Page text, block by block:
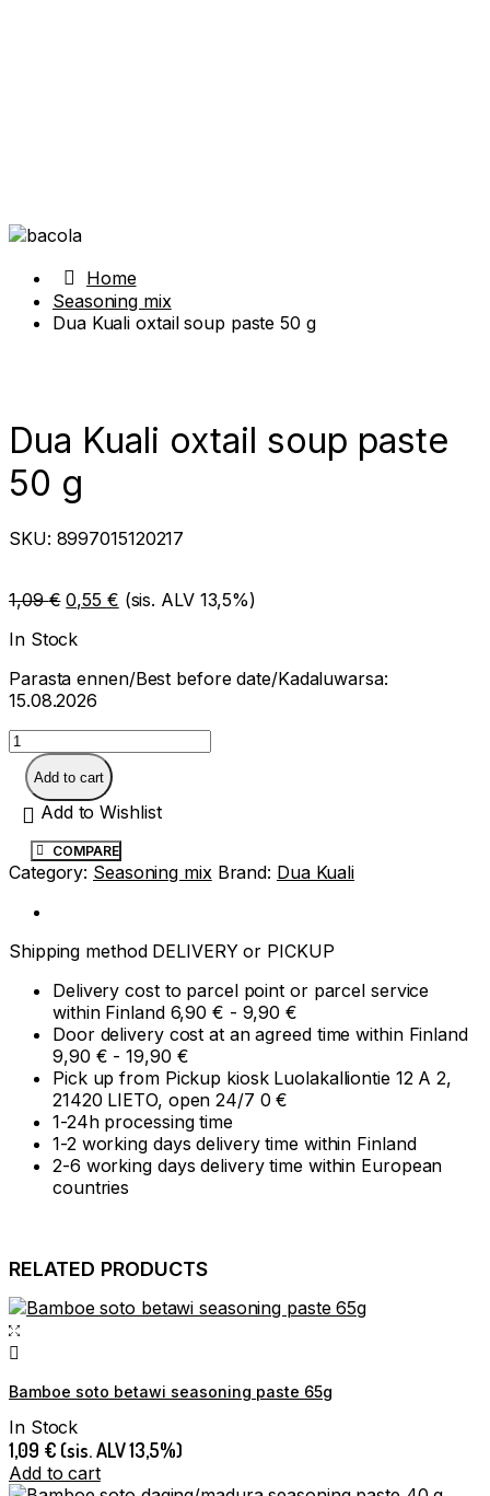
Home
Seasoning mix
Dua Kuali oxtail soup paste 50 g
Dua Kuali oxtail soup paste
50 g
SKU: 8997015120217
1,09€ Original
was:
0,55 €Current
(sis. ALV 13,5%)
In Stock
Parasta ennen/Best before date/Kadaluwarsa:
15.08.2026
Dua
Kuali
oxtail
soup
paste
50
quantity
Add to cart
Add to Wishlist
COMPARE
Category: Seasoning mix Brand: Dua Kuali
Shipping method DELIVERY or PICKUP
Delivery cost to parcel point or parcel service
within Finland 6,90 € - 9,90 €
Door delivery cost at an agreed time within Finland
9,90 € - 19,90 €
Pick up from Pickup kiosk Luolakalliontie 12 A 2,
21420 LIETO, open 24/7 0 €
1-24h processing time
1-2 working days delivery time within Finland
2-6 working days delivery time within European
countries
RELATED PRODUCTS
Bamboe soto betawi seasoning paste 65g
In Stock
1,09 € (sis. ALV 13,5%)
Add to cart